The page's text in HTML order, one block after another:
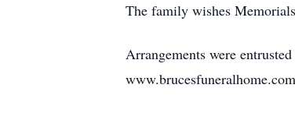
The family wishes
Arrangements were
www.brucesfuneralhome.com